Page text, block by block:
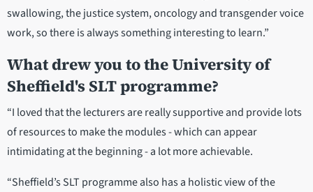
swallowing, the justice system, oncology and transgender voice
work, so there is always something interesting to learn.”
What drew you to the University of
Sheffield's SLT programme?
“I loved that the lecturers are really supportive and provide lots
of resources to make the modules - which can appear
intimidating at the beginning - a lot more achievable.
“Sheffield’s SLT programme also has a holistic view of the